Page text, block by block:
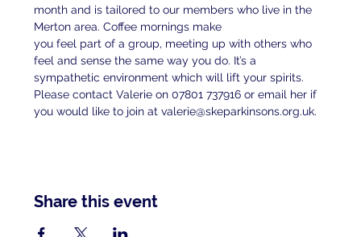
month and is tailored to our members who live in the
Merton area. Coffee mornings make
you feel part of a group, meeting up with others who
feel and sense the same way you do. It’s a
sympathetic environment which will lift your spirits.
Please contact Valerie on 07801 737916 or email her if
you would like to join at valerie@skeparkinsons.org.uk.
Share this event